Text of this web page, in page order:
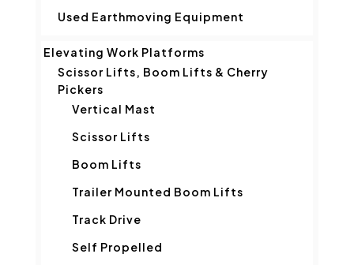
Used Earthmoving Equipment
Elevating Work Platforms
Scissor Lifts, Boom Lifts & Cherry
Pickers
Vertical Mast
Scissor Lifts
Boom Lifts
Trailer Mounted Boom Lifts
Track Drive
Self Propelled